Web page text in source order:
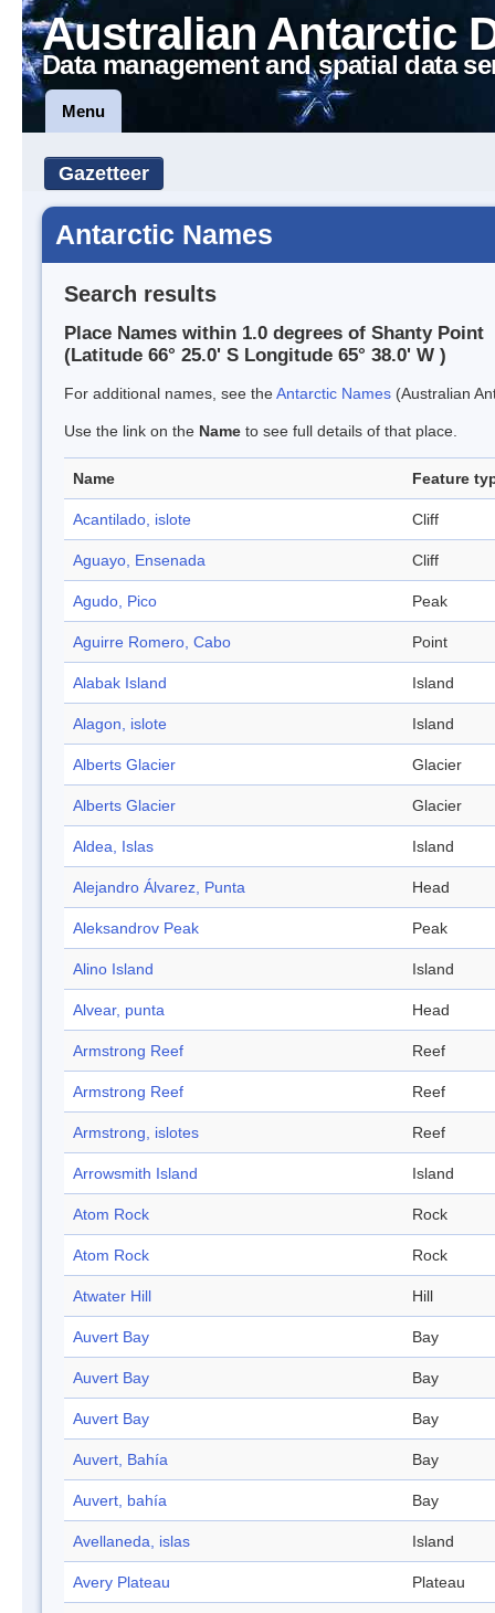
Australian Antarctic
Data management and spatial data
Menu
Gazetteer
Antarctic Names
Search results
Place Names within 1.0 degrees of Shanty Point
(Latitude 66° 25.0' S Longitude 65° 38.0' W )
For additional names, see theAntarctic Names (Australian
Use the link on the Name to see full details of that place.
Name Feature
Acantilado, islote Cliff
Aguayo, Ensenada Cliff
Agudo, Pico Peak
Aguirre Romero, Cabo Point
Alabak Island Island
Alagon, islote Island
Alberts Glacier Glacier
Alberts Glacier Glacier
Aldea, Islas Island
Alejandro Álvarez, Punta Head
Aleksandrov Peak Peak
Alino Island Island
Alvear, punta Head
Armstrong Reef Reef
Armstrong Reef Reef
Armstrong, islotes Reef
Arrowsmith Island Island
Atom Rock Rock
Atom Rock Rock
Atwater Hill Hill
Auvert Bay Bay
Auvert Bay Bay
Auvert Bay Bay
Auvert, Bahía Bay
Auvert, bahía Bay
Avellaneda, islas Island
Avery Plateau Plateau